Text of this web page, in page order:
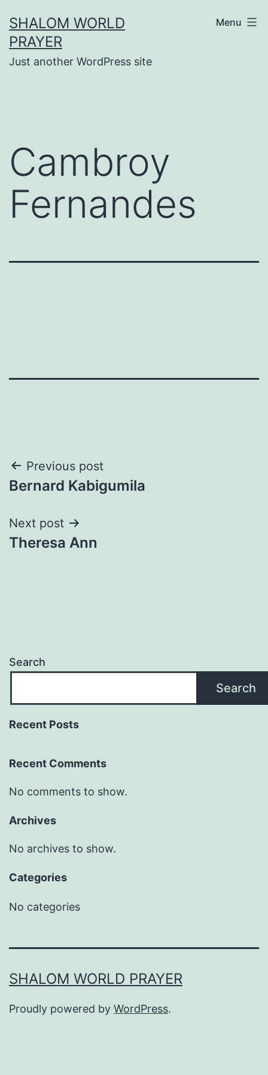
to
content
SHALOM WORLD
PRAYER
Just another WordPress site
Menu
Cambroy
Fernandes
Post
navigation
Previous post
Bernard Kabigumila
Next post
Theresa Ann
Search
Search
Recent Posts
Recent Comments
No comments to show.
Archives
No archives to show.
Categories
No categories
SHALOM WORLD PRAYER
Proudly powered by WordPress.